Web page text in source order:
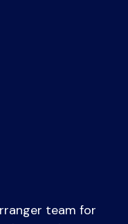
team for